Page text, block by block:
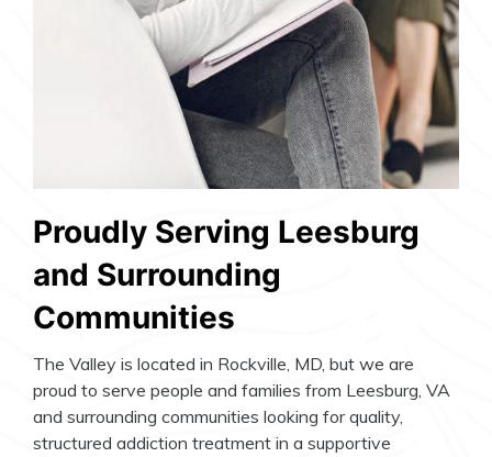
Proudly Serving Leesburg
and Surrounding
Communities
The Valley is located in Rockville, MD, but we are
proud to serve people and families from Leesburg, VA
and surrounding communities looking for quality,
structured addiction treatment in a supportive